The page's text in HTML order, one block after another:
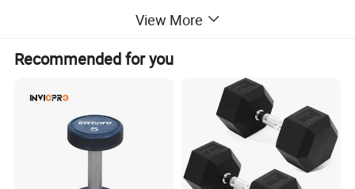
View More
Recommended for you